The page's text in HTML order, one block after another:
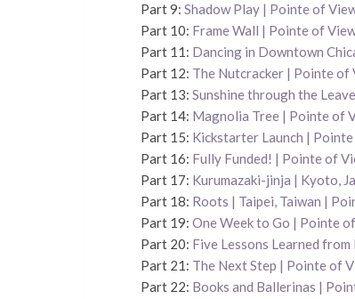
Part 9: Shadow Play | Pointe of
Part 10: Frame Wall | Pointe of
Part 11: Dancing in Downtown
Part 12: The Nutcracker | Pointe of
Part 13: Sunshine through the
Part 14: Magnolia Tree | Pointe of
Part 15: Kickstarter Launch |
Part 16: Fully Funded! | Pointe of
Part 17: Kurumazaki-jinja | Kyoto,
Part 18: Roots | Taipei, Taiwan |
Part 19: One Week to Go | Pointe
Part 20: Five Lessons Learned
Part 21: The Next Step | Pointe of
Part 22: Books and Ballerinas |